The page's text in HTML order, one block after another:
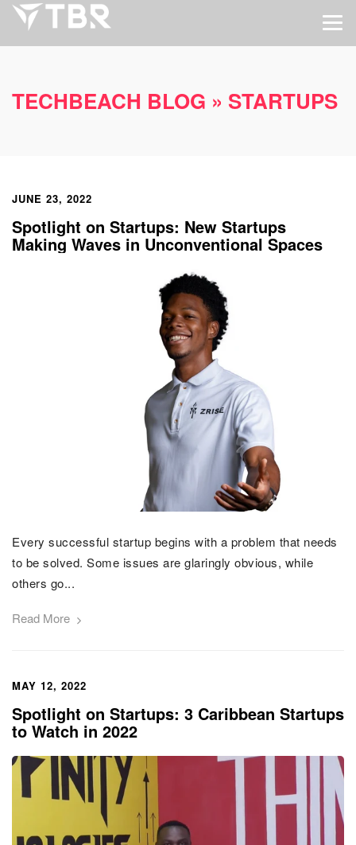
TECHBEACH BLOG » STARTUPS
JUNE 23, 2022
Spotlight on Startups: New Startups
Making Waves in Unconventional Spaces
Every successful startup begins with a problem that needs
to be solved. Some issues are glaringly obvious, while
others go...
Read More
MAY 12, 2022
Spotlight on Startups: 3 Caribbean Startups
to Watch in 2022